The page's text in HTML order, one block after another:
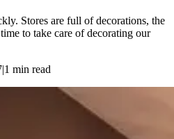
Stores are full of decorations, the
to take care of decorating our
|1 min read